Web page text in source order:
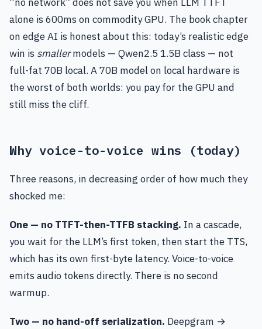
alone is 600ms on commodity GPU. The book chapter
on edge AI is honest about this: today’s realistic edge
win is smallermodels — Qwen2.5 1.5B class — not
full-fat 70B local. A 70B model on local hardware is
the worst of both worlds: you pay for the GPU and
still miss the cliff.
Why voice-to-voice wins (today)
Three reasons, in decreasing order of how much they
shocked me:
One — no TTFT-then-TTFB stacking. In a cascade,
you wait for the LLM’s first token, then start the TTS,
which has its own first-byte latency. Voice-to-voice
emits audio tokens directly. There is no second
warmup.
Two — no hand-off serialization. Deepgram →